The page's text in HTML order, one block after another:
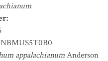
:
NBMUS5T0B0
appalachianumAnderson